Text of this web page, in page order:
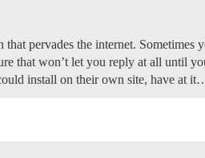
pervades the internet. Sometimes
that won’t let you reply at all until
install on their own site, have at